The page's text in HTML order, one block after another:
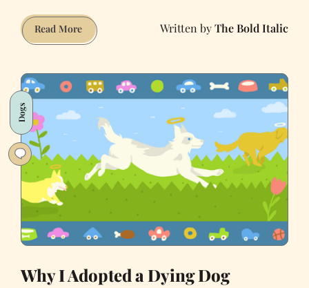
Read MorePHOTOS:
Corgi
Takes
Over
Ocean
Beach
The Bold Italic
Dogs
Why I Adopted a Dying Dog